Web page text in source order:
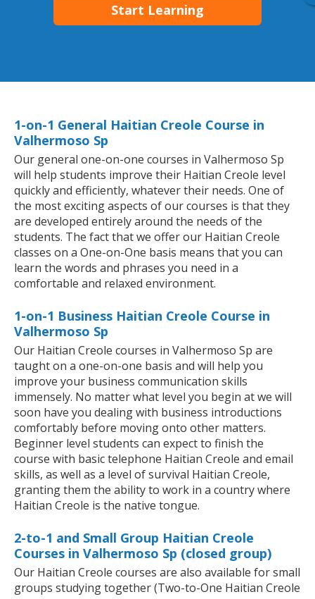
Start Learning
1-on-1 General Haitian Creole Course in
Valhermoso Sp
Our general one-on-one courses in Valhermoso Sp
will help students improve their Haitian Creole level
quickly and efficiently, whatever their needs. One of
the most exciting aspects of our courses is that they
are developed entirely around the needs of the
students. The fact that we offer our Haitian Creole
classes on a One-on-One basis means that you can
learn the words and phrases you need in a
comfortable and relaxed environment.
1-on-1 Business Haitian Creole Course in
Valhermoso Sp
Our Haitian Creole courses in Valhermoso Sp are
taught on a one-on-one basis and will help you
improve your business communication skills
immensely. No matter what level you begin at we will
soon have you dealing with business introductions
comfortably before moving onto other matters.
Beginner level students can expect to finish the
course with basic telephone Haitian Creole and email
skills, as well as a level of survival Haitian Creole,
granting them the ability to work in a country where
Haitian Creole is the native tongue.
2-to-1 and Small Group Haitian Creole
Courses in Valhermoso Sp (closed group)
Our Haitian Creole courses are also available for small
groups studying together (Two-to-One Haitian Creole